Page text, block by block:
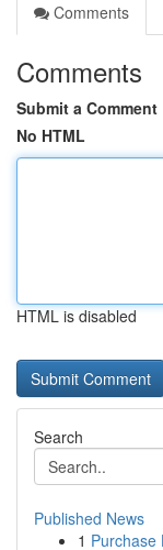
Comments
Comments
Submit a Comment
No HTML
HTML is disabled
Search
Published News
1 Purchase